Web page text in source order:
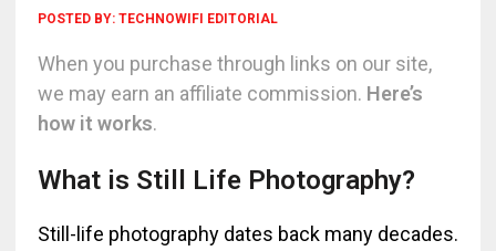
POSTED BY: TECHNOWIFI EDITORIAL
When you purchase through links on our site,
we may earn an affiliate commission. Here’s
how it works.
What is Still Life Photography?
Still-life photography dates back many decades.